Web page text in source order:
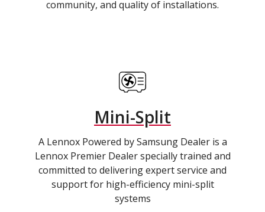
community, and quality of installations.
Mini-Split
A Lennox Powered by Samsung Dealer is a
Lennox Premier Dealer specially trained and
committed to delivering expert service and
support for high-efficiency mini-split
systems